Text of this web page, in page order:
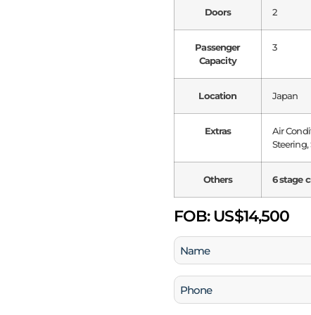
Doors 2
Passenger
Capacity
3
Location Japan
Extras
Air
Steering,
Others 6 stage
FOB:US$14,500
Name
(Required)
Phone
(Required)